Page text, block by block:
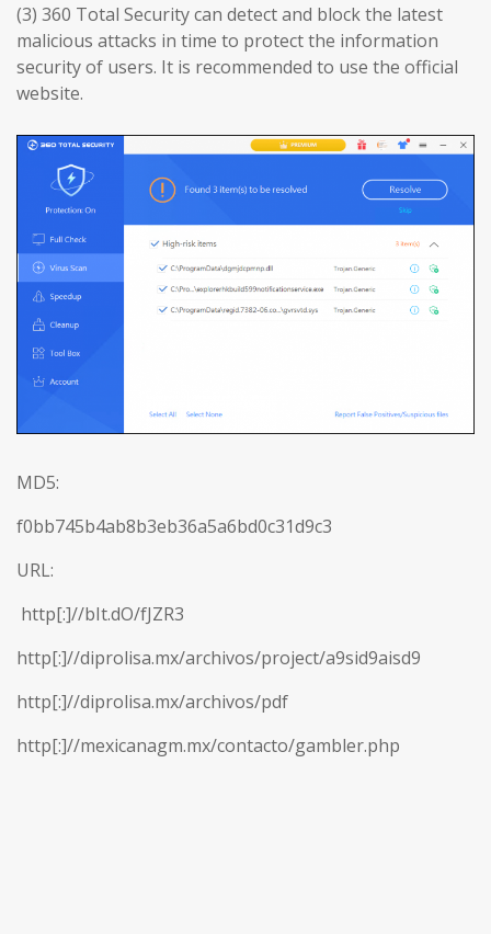
(3) 360 Total Security can detect and block the latest
malicious attacks in time to protect the information
security of users. It is recommended to use the official
website.
MD5:
f0bb745b4ab8b3eb36a5a6bd0c31d9c3
URL:
http[:]//bIt.dO/fJZR3
http[:]//diprolisa.mx/archivos/project/a9sid9aisd9
http[:]//diprolisa.mx/archivos/pdf
http[:]//mexicanagm.mx/contacto/gambler.php